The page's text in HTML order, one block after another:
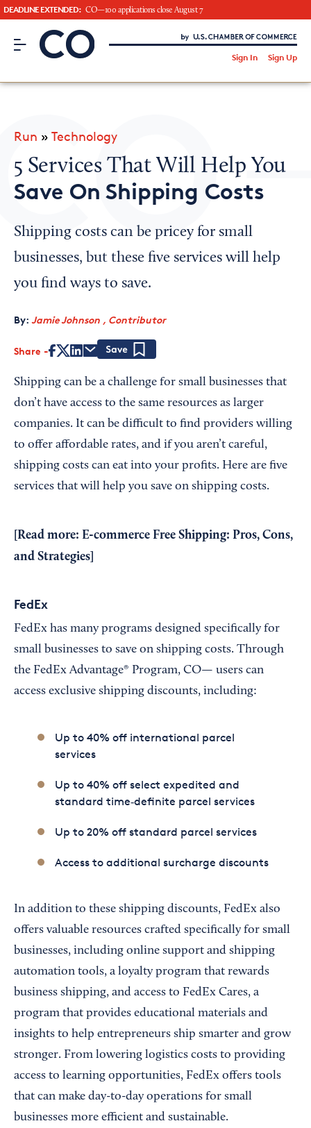
DEADLINE EXTENDED: CO—100 applications close August 7
CO– by US Chamber of Commerce
Sign In Sign Up
CO— BrandStudio
Looking for your local chamber?
Chamber Finder
Interested in partnering with us?
Run » Technology
5 Services That Will Help You
Save On Shipping Costs
Shipping costs can be pricey for small
businesses, but these five services will help
you find ways to save.
By: Jamie Johnson , Contributor
Share
Shipping can be a challenge for small businesses that
don’t have access to the same resources as larger
companies. It can be difficult to find providers willing
to offer affordable rates, and if you aren’t careful,
shipping costs can eat into your profits. Here are five
services that will help you save on shipping costs.
[Read more: E-commerce Free Shipping: Pros, Cons,
and Strategies
FedEx
FedEx has many programs designed specifically for
small businesses to save on shipping costs. Through
the FedEx Advantage® Program, CO— users can
access exclusive shipping discounts, including:
Up to 40% off international parcel
services
Up to 40% off select expedited and
standard time‑definite parcel services
Up to 20% off standard parcel services
Access to additional surcharge discounts
In addition to these shipping discounts, FedEx also
offers valuable resources crafted specifically for small
businesses, including online support and shipping
automation tools, a loyalty program that rewards
business shipping, and access to FedEx Cares, a
program that provides educational materials and
insights to help entrepreneurs ship smarter and grow
stronger. From lowering logistics costs to providing
access to learning opportunities, FedEx offers tools
that can make day-to-day operations for small
businesses more efficient and sustainable.